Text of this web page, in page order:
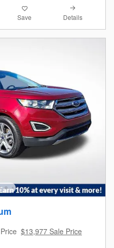
Save Details
$13,977 Sale Price